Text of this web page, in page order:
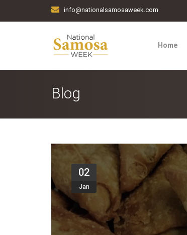
info@nationalsamosaweek.com
Home
Blog
02
Jan